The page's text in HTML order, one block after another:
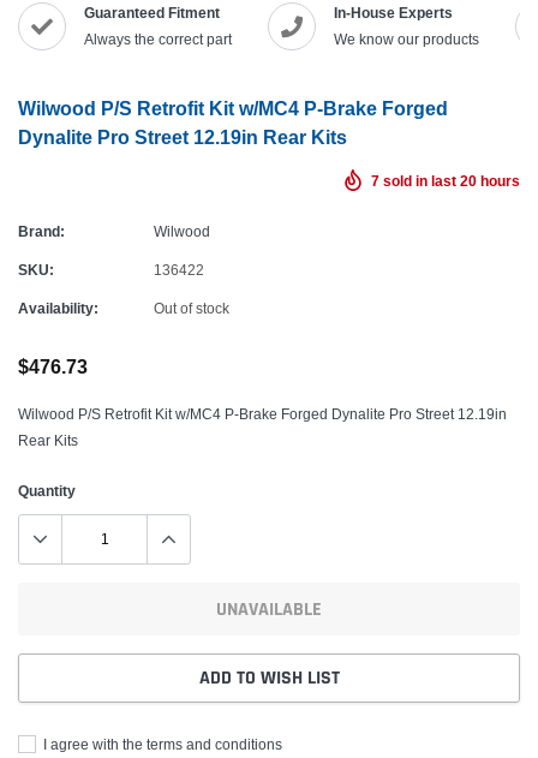
Guaranteed Fitment
Always the correct part
In-House Experts
We know our products
Wilwood P/S Retrofit Kit w/MC4 P-Brake Forged
Dynalite Pro Street 12.19in Rear Kits
7 sold in last 20 hours
Brand: Wilwood
SKU: 136422
Availability: Out of stock
$476.73
Wilwood P/S Retrofit Kit w/MC4 P-Brake Forged Dynalite Pro Street 12.19in
Rear Kits
Quantity
UNAVAILABLE
ADD TO WISH LIST
I agree with the terms and conditions